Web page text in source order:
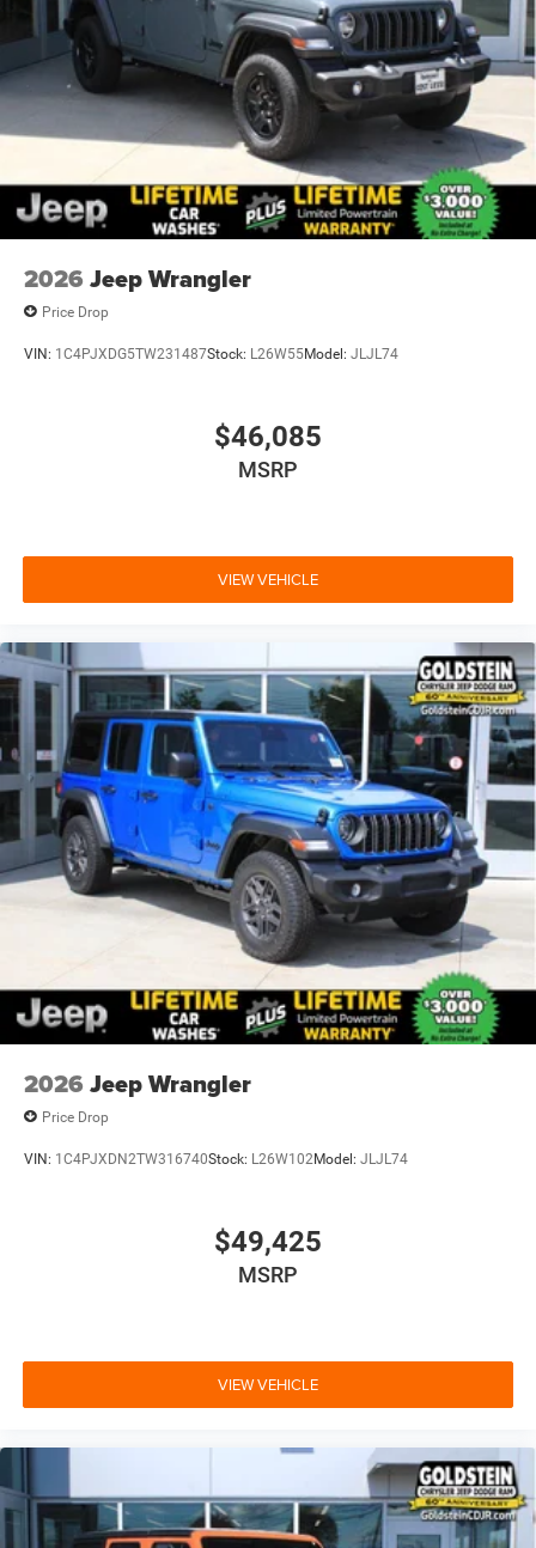
2026 Jeep Wrangler
Price Drop
VIN: 1C4PJXDG5TW231487Stock: L26W55Model: JLJL74
$46,085
MSRP
VIEW VEHICLE
2026 Jeep Wrangler
Price Drop
VIN: 1C4PJXDN2TW316740Stock: L26W102Model: JLJL74
$49,425
MSRP
VIEW VEHICLE